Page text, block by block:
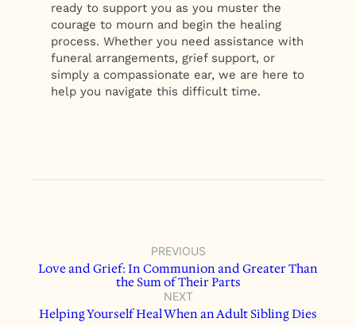
ready to support you as you muster the
courage to mourn and begin the healing
process. Whether you need assistance with
funeral arrangements, grief support, or
simply a compassionate ear, we are here to
help you navigate this difficult time.
PREVIOUS
Love and Grief: In Communion and Greater Than
the Sum of Their Parts
NEXT
Helping Yourself Heal When an Adult Sibling Dies